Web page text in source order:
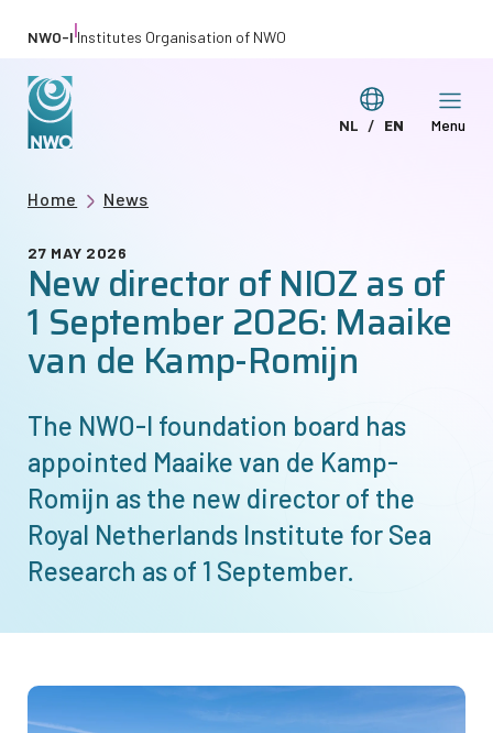
main
content
NWO-I|Institutes Organisation of NWO
Switch
NL
Nederlands
EN Menu
Breadcrumb
Home News
27 MAY 2026
New director of NIOZ as of
1 September 2026: Maaike
van de Kamp-Romijn
The NWO-I foundation board has
appointed Maaike van de Kamp-
Romijn as the new director of the
Royal Netherlands Institute for Sea
Research as of 1 September.
Afbeelding